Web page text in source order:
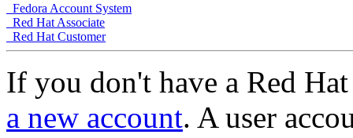
Fedora Account System
Red Hat Associate
Red Hat Customer
If you don't have a Red
a new account. A user